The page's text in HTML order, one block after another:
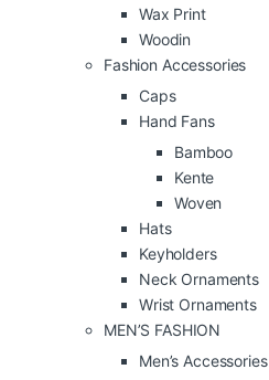
Wax Print
Woodin
Fashion Accessories
Caps
Hand Fans
Bamboo
Kente
Woven
Hats
Keyholders
Neck Ornaments
Wrist Ornaments
MEN’S FASHION
Men’s Accessories